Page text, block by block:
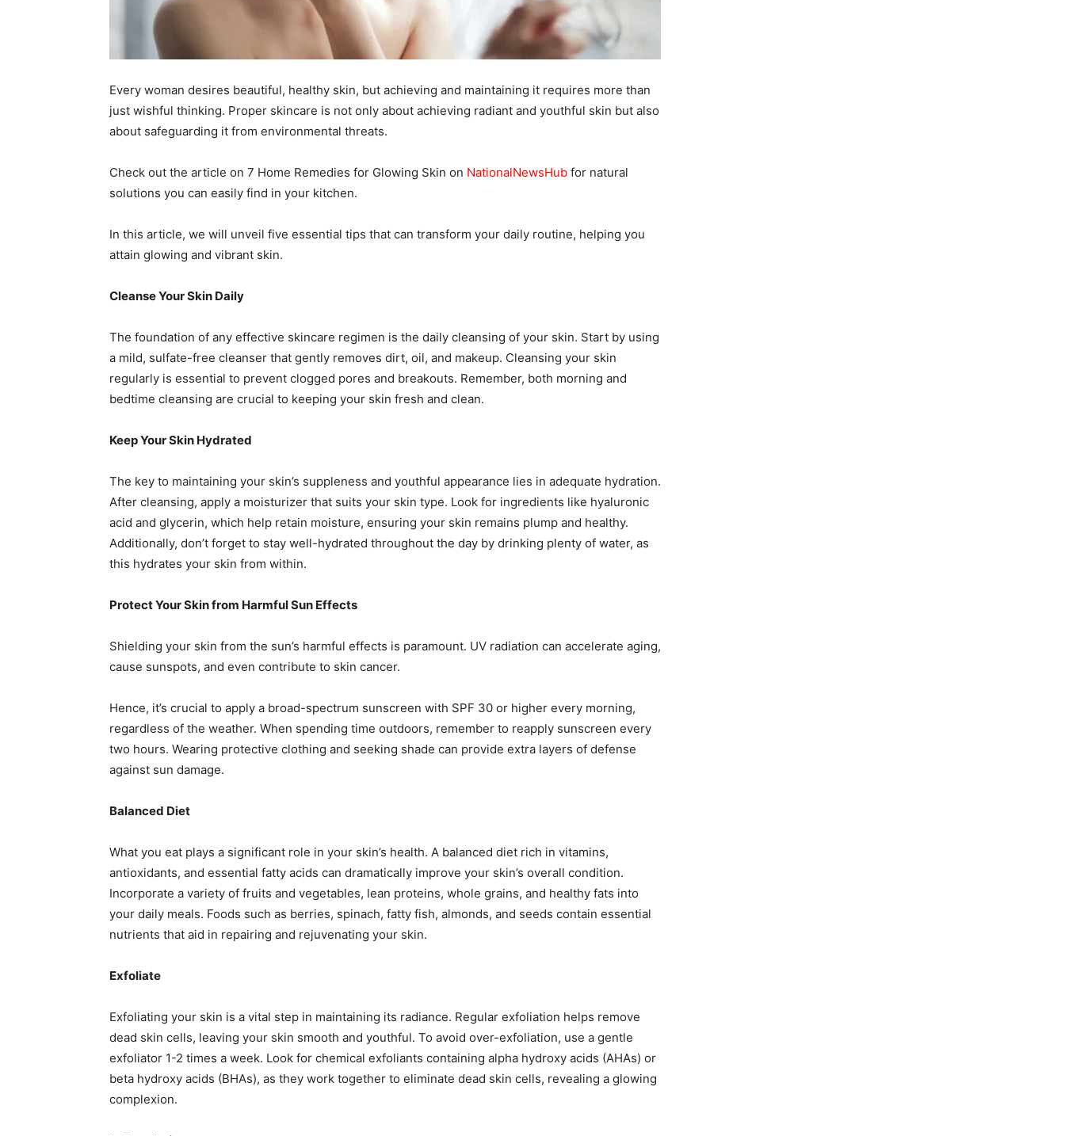
Every woman desires beautiful, healthy skin, but achieving and maintaining it requires more than
just wishful thinking. Proper skincare is not only about achieving radiant and youthful skin but also
about safeguarding it from environmental threats.
Check out the article on 7 Home Remedies for Glowing Skin on NationalNewsHub for natural
solutions you can easily find in your kitchen.
In this article, we will unveil five essential tips that can transform your daily routine, helping you
attain glowing and vibrant skin.
Cleanse Your Skin Daily
The foundation of any effective skincare regimen is the daily cleansing of your skin. Start by using
a mild, sulfate-free cleanser that gently removes dirt, oil, and makeup. Cleansing your skin
regularly is essential to prevent clogged pores and breakouts. Remember, both morning and
bedtime cleansing are crucial to keeping your skin fresh and clean.
Keep Your Skin Hydrated
The key to maintaining your skin’s suppleness and youthful appearance lies in adequate hydration.
After cleansing, apply a moisturizer that suits your skin type. Look for ingredients like hyaluronic
acid and glycerin, which help retain moisture, ensuring your skin remains plump and healthy.
Additionally, don’t forget to stay well-hydrated throughout the day by drinking plenty of water, as
this hydrates your skin from within.
Protect Your Skin from Harmful Sun Effects
Shielding your skin from the sun’s harmful effects is paramount. UV radiation can accelerate aging,
cause sunspots, and even contribute to skin cancer.
Hence, it’s crucial to apply a broad-spectrum sunscreen with SPF 30 or higher every morning,
regardless of the weather. When spending time outdoors, remember to reapply sunscreen every
two hours. Wearing protective clothing and seeking shade can provide extra layers of defense
against sun damage.
Balanced Diet
What you eat plays a significant role in your skin’s health. A balanced diet rich in vitamins,
antioxidants, and essential fatty acids can dramatically improve your skin’s overall condition.
Incorporate a variety of fruits and vegetables, lean proteins, whole grains, and healthy fats into
your daily meals. Foods such as berries, spinach, fatty fish, almonds, and seeds contain essential
nutrients that aid in repairing and rejuvenating your skin.
Exfoliate
Exfoliating your skin is a vital step in maintaining its radiance. Regular exfoliation helps remove
dead skin cells, leaving your skin smooth and youthful. To avoid over-exfoliation, use a gentle
exfoliator 1-2 times a week. Look for chemical exfoliants containing alpha hydroxy acids (AHAs) or
beta hydroxy acids (BHAs), as they work together to eliminate dead skin cells, revealing a glowing
complexion.